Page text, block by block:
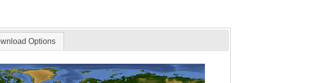
Options